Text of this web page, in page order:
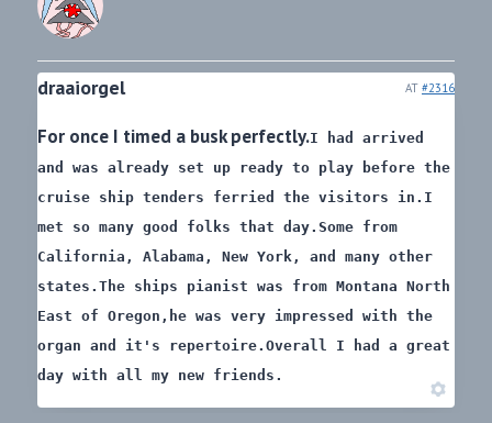
draaiorgel AT #2316
For once I timed a busk perfectly.I had arrived
and was already set up ready to play before the
cruise ship tenders ferried the visitors in. I
met so many good folks that day. Some from
California, Alabama, New York, and many other
states. The ships pianist was from Montana North
East of Oregon, he was very impressed with the
organ and it's repertoire. Overall I had a great
day with all my new friends.